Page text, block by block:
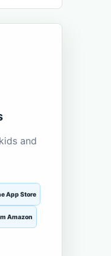
and
App Store
Amazon